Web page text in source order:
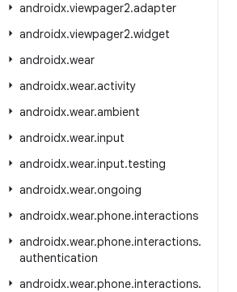
androidx.viewpager2.adapter
androidx.viewpager2.widget
androidx.wear
androidx.wear.activity
androidx.wear.ambient
androidx.wear.input
androidx.wear.input.testing
androidx.wear.ongoing
androidx.wear.phone.interactions
androidx.wear.phone.interactions.
authentication
androidx.wear.phone.interactions.